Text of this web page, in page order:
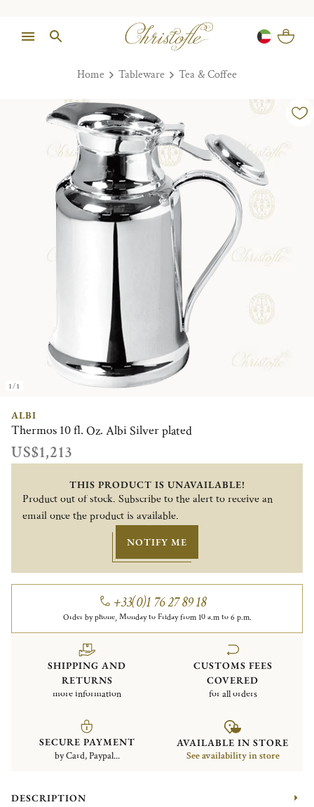
Home Tableware Tea & Coffee
1/1
ALBI
Thermos 10 fl. Oz. Albi Silver plated
US$1,213
THIS PRODUCT IS UNAVAILABLE!
Product out of stock. Subscribe to the alert to receive an
email once the product is available.
NOTIFY ME
+33(0)1 76 27 89 18
Order by phone, Monday to Friday from 10 a.m to 6 p.m.
SHIPPING AND
RETURNS
more information
CUSTOMS FEES
COVERED
for all orders
SECURE PAYMENT
by Card, Paypal...
AVAILABLE IN STORE
See availability in store
DESCRIPTION